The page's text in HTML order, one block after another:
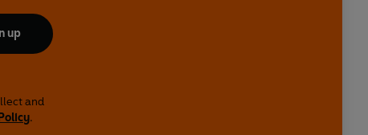
up
and
.